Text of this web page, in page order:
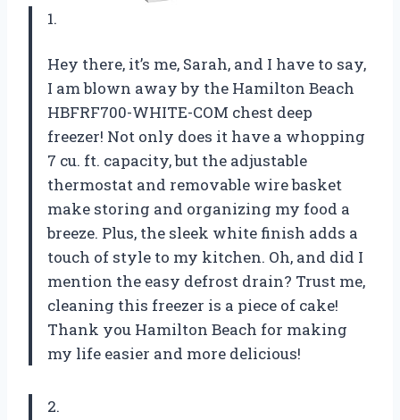
1.
Hey there, it’s me, Sarah, and I have to say,
I am blown away by the Hamilton Beach
HBFRF700-WHITE-COM chest deep
freezer! Not only does it have a whopping
7 cu. ft. capacity, but the adjustable
thermostat and removable wire basket
make storing and organizing my food a
breeze. Plus, the sleek white finish adds a
touch of style to my kitchen. Oh, and did I
mention the easy defrost drain? Trust me,
cleaning this freezer is a piece of cake!
Thank you Hamilton Beach for making
my life easier and more delicious!
2.